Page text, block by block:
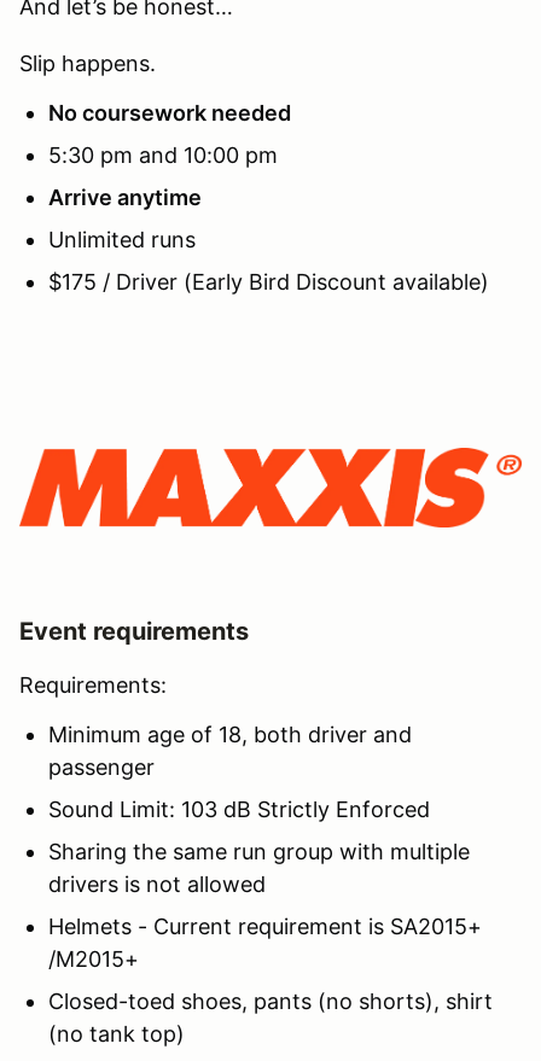
And let’s be honest…
Slip happens.
No coursework needed
5:30 pm and 10:00 pm
Arrive anytime
Unlimited runs
$175 / Driver (Early Bird Discount available)
Event requirements
Requirements:
Minimum age of 18, both driver and
passenger
Sound Limit: 103 dB Strictly Enforced
Sharing the same run group with multiple
drivers is not allowed
Helmets - Current requirement is SA2015+
/M2015+
Closed-toed shoes, pants (no shorts), shirt
(no tank top)